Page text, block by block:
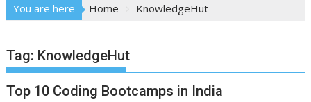
You are here Home KnowledgeHut
Tag: KnowledgeHut
Top 10 Coding Bootcamps in India